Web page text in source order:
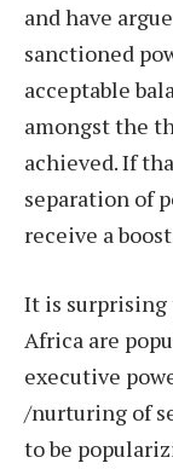
and have
sanctioned
acceptable
amongst the
achieved. If
separation of
receive a
It is
Africa are
executive
/nurturing of
to be